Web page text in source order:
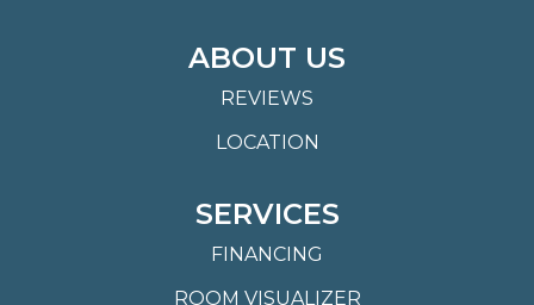
ABOUT US
REVIEWS
LOCATION
SERVICES
FINANCING
ROOM VISUALIZER